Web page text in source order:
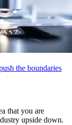
the boundaries
that you are
upside down.